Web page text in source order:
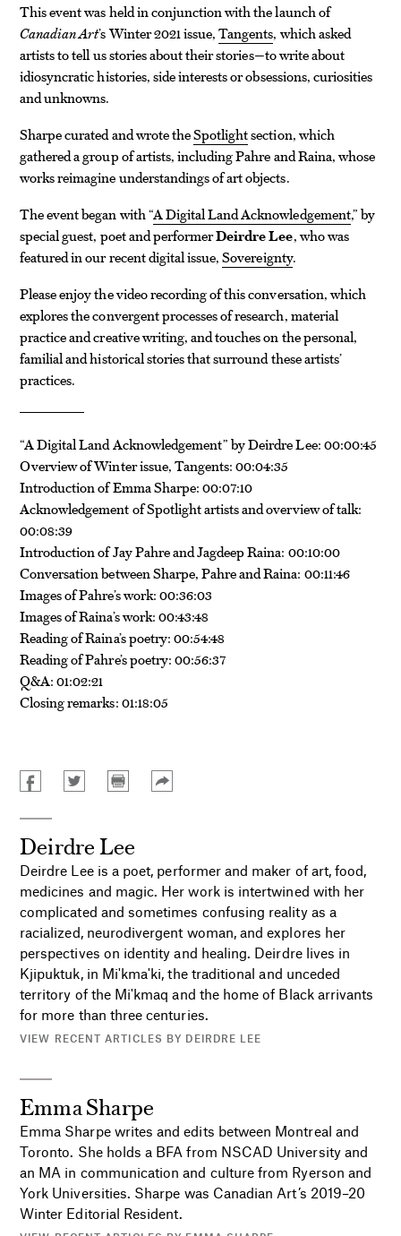
This event was held in conjunction with the launch of
Canadian Art’s Winter 2021 issue,Tangents, which asked
artists to tell us stories about their stories—to write about
idiosyncratic histories, side interests or obsessions, curiosities
and unknowns.
Sharpe curated and wrote theSpotlightsection, which
gathered a group of artists, including Pahre and Raina, whose
works reimagine understandings of art objects.
The event began with “A Digital Land Acknowledgement,” by
special guest, poet and performerDeirdre Lee, who was
featured in our recent digital issue,Sovereignty.
Please enjoy the video recording of this conversation, which
explores the convergent processes of research, material
practice and creative writing, and touches on the personal,
familial and historical stories that surround these artists’
practices.
“A Digital Land Acknowledgement” by Deirdre Lee: 00:00:45
Overview of Winter issue, Tangents: 00:04:35
Introduction of Emma Sharpe: 00:07:10
Acknowledgement of Spotlight artists and overview of talk:
00:08:39
Introduction of Jay Pahre and Jagdeep Raina: 00:10:00
Conversation between Sharpe, Pahre and Raina: 00:11:46
Images of Pahre’s work: 00:36:03
Images of Raina’s work: 00:43:48
Reading of Raina’s poetry: 00:54:48
Reading of Pahre’s poetry: 00:56:37
Q&A: 01:02:21
Closing remarks: 01:18:05
Deirdre Lee
Deirdre Leeis a poet, performer and maker of art, food,
medicines and magic. Her work is intertwined with her
complicated and sometimes confusing reality as a
racialized, neurodivergent woman, and explores her
perspectives on identity and healing. Deirdre lives in
Kjipuktuk, in Mi'kma'ki, the traditional and unceded
territory of the Mi'kmaq and the home of Black arrivants
for more than three centuries.
VIEW RECENT ARTICLES BY DEIRDRE LEE
Emma Sharpe
Emma Sharpe writes and edits between Montreal and
Toronto. She holds a BFA from NSCAD University and
an MA in communication and culture from Ryerson and
York Universities. Sharpe was Canadian Art’s 2019–20
Winter Editorial Resident.